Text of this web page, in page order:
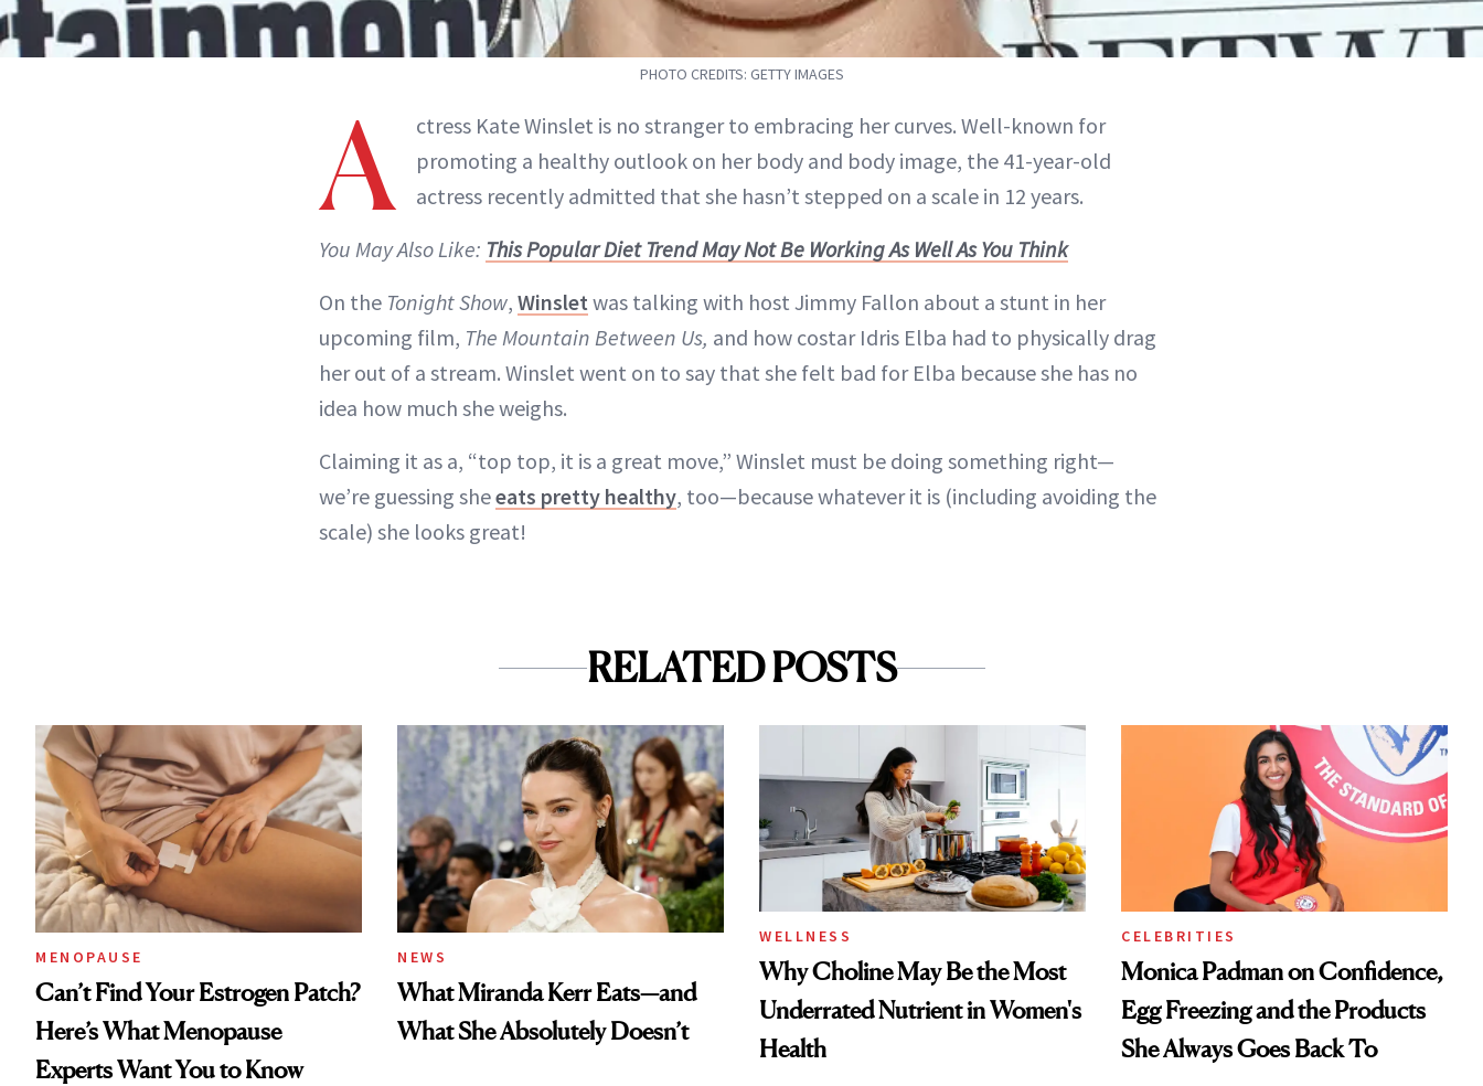
PHOTO CREDITS: GETTY IMAGES
A
ctress Kate Winslet is no stranger to embracing her curves. Well-known for
promoting a healthy outlook on her body and body image, the 41-year-old
actress recently admitted that she hasn’t stepped on a scale in 12 years.
You May Also Like: This Popular Diet Trend May Not Be Working As Well As You Think
On the Tonight Show, Winsletwas talking with host Jimmy Fallon about a stunt in her
upcoming film, The Mountain Between Us, and how costar Idris Elba had to physically drag
her out of a stream. Winslet went on to say that she felt bad for Elba because she has no
idea how much she weighs.
Claiming it as a, “top top, it is a great move,” Winslet must be doing something right—
we’re guessing sheeats pretty healthy, too—because whatever it is (including avoiding the
scale) she looks great!
RELATED POSTS
MENOPAUSE
Can’t Find Your Estrogen Patch?
Here’s What Menopause
Experts Want You to Know
NEWS
What Miranda Kerr Eats—and
What She Absolutely Doesn’t
WELLNESS
Why Choline May Be the Most
Underrated Nutrient in Women's
Health
CELEBRITIES
Monica Padman on Confidence,
Egg Freezing and the Products
She Always Goes Back To